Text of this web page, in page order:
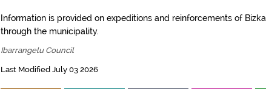
Information is provided on expeditions and reinforcements of
through the municipality.
Ibarrangelu Council
Last Modified July 03 2026